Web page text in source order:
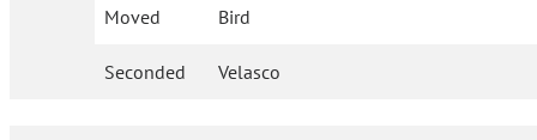
Moved Bird
Seconded Velasco